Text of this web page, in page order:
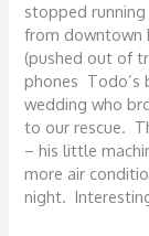
stopped running
from downtown
(pushed out of
phones Todo’s
wedding who
to our rescue.
– his little
more air
night.